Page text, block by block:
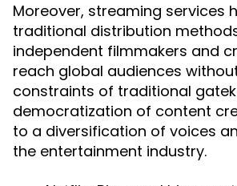
Moreover, streaming services
traditional distribution
independent filmmakers and
reach global audiences
constraints of traditional
democratization of content
to a diversification of voices
the entertainment industry.